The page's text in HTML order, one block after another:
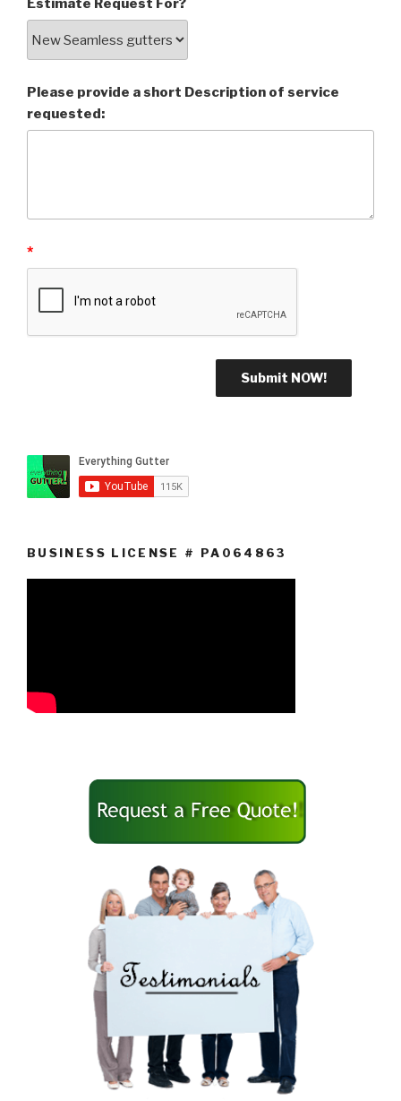
Estimate Request For?
Please provide a short Description of service
requested:
*
BUSINESS LICENSE # PA064863